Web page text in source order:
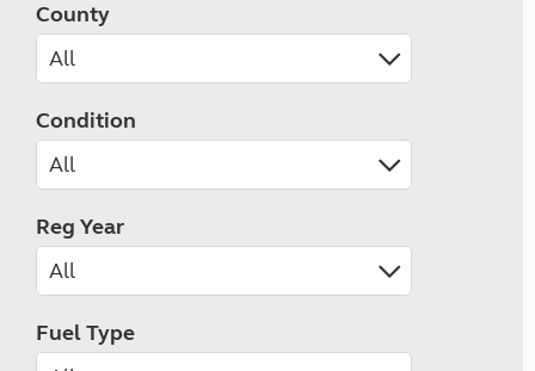
County
Condition
Reg Year
Fuel Type